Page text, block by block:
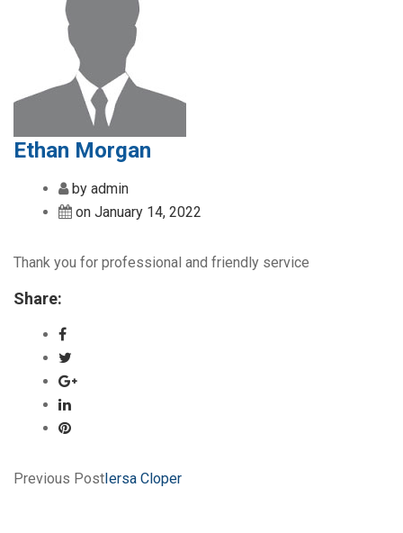
Ethan Morgan
by admin
on January 14, 2022
Thank you for professional and friendly service
Share:
Previous PostIersa Cloper